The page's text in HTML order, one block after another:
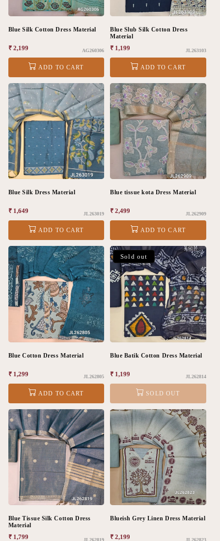
Blue Silk Cotton Dress Material
Regular
price
₹ 2,199 AG260306
ADD TO CART
Blue Slub Silk Cotton Dress
Material
Regular
price
₹ 1,199 JL263103
ADD TO CART
Blue Silk Dress Material
Regular
price
₹ 1,649 JL263019
ADD TO CART
Blue tissue kota Dress Material
Regular
price
₹ 2,499 JL262909
ADD TO CART
Blue Cotton Dress Material
Regular
price
₹ 1,299 JL262805
ADD TO CART
Sold out
Blue Batik Cotton Dress Material
Regular
price
₹ 1,199 JL262814
SOLD OUT
Blue Tissue Silk Cotton Dress
Material
Regular
₹ 1,799 JL262819
Blueish Grey Linen Dress Material
Regular
₹ 2,199 JL262823